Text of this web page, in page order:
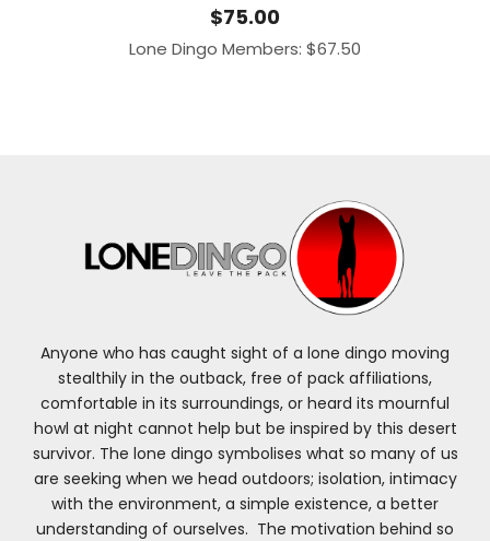
$75.00
Lone Dingo Members: $67.50
Anyone who has caught sight of a lone dingo moving
stealthily in the outback, free of pack affiliations,
comfortable in its surroundings, or heard its mournful
howl at night cannot help but be inspired by this desert
survivor. The lone dingo symbolises what so many of us
are seeking when we head outdoors; isolation, intimacy
with the environment, a simple existence, a better
understanding of ourselves. The motivation behind so